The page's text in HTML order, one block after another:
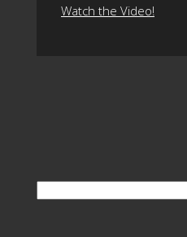
Watch the Video!